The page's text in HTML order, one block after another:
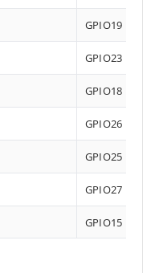
GPIO19
GPIO23
GPIO18
GPIO26
GPIO25
GPIO27
GPIO15